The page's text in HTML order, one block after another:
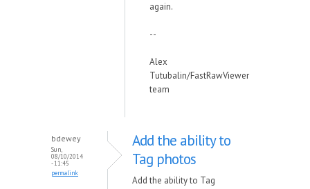
again.
--
Alex
Tutubalin/FastRawViewer
team
bdewey
Sun,
08/10/2014
- 11:45
permalink
Add the ability to
Tag photos
Add the ability to Tag